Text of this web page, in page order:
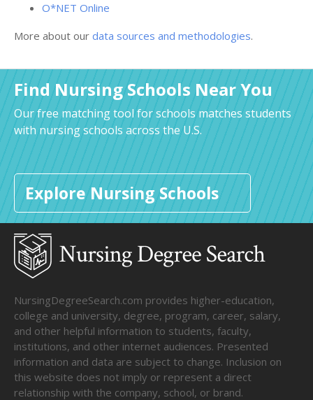
O*NET Online
More about our data sources and methodologies.
Find Nursing Schools Near You
Our free matching tool for schools matches students
with nursing schools across the U.S.
Explore Nursing Schools
NursingDegreeSearch.com provides higher-education,
college and university, degree, program, career, salary,
and other helpful information to students, faculty,
institutions, and other internet audiences. Presented
information and data are subject to change. Inclusion on
this website does not imply or represent a direct
relationship with the company, school, or brand.